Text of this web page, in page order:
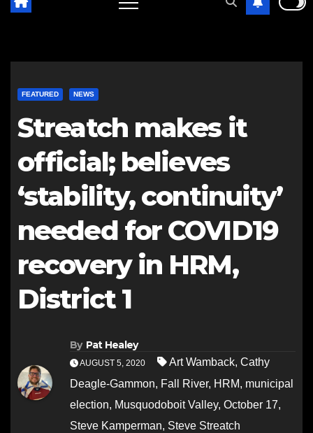
FEATURED NEWS
Streatch makes it
official; believes
‘stability, continuity’
needed for COVID19
recovery in HRM,
District 1
By Pat Healey
AUGUST 5, 2020 Art Wamback, Cathy
Deagle-Gammon, Fall River, HRM, municipal
election, Musquodoboit Valley, October 17,
Steve Kamperman, Steve Streatch